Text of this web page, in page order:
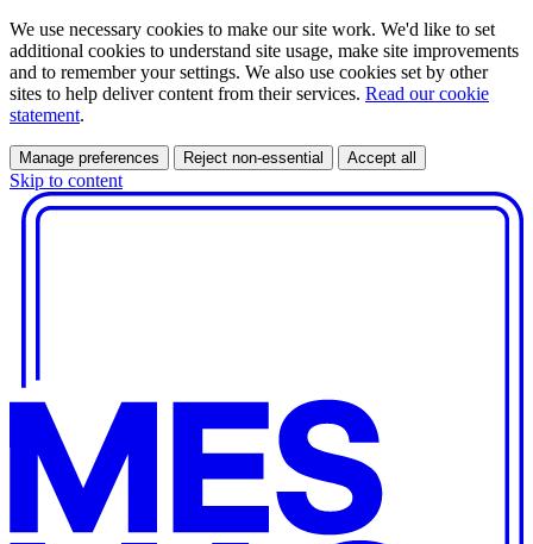
We use necessary cookies to make our site work. We'd like to set
additional cookies to understand site usage, make site improvements
and to remember your settings. We also use cookies set by other
sites to help deliver content from their services. Read our cookie
statement.
Manage preferences Reject non-essential Accept all
Skip to content